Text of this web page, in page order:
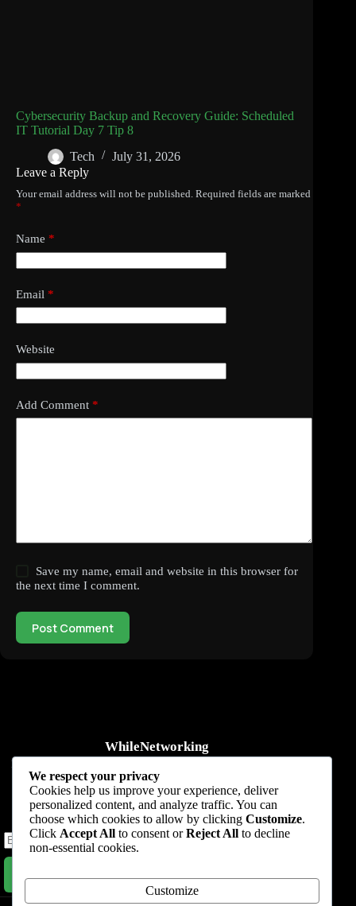
Cybersecurity Backup and Recovery Guide: Scheduled
IT Tutorial Day 7 Tip 8
Tech
July 31, 2026
Leave a Reply
Your email address will not be published. Required fields are marked
*
Name *
Email *
Website
Add Comment *
Save my name, email and website in this browser for
the next time I comment.
Post Comment
WhileNetworking
Practical IT tutorials, networking guides, automation, cybersecurity,
cloud, and AI learning.
Subscribe to receive news, guides and product updates.
Subscribe Now
We respect your privacy
Cookies help us improve your experience, deliver
personalized content, and analyze traffic. You can
choose which cookies to allow by clicking Customize.
Click Accept All to consent orReject All to decline
non-essential cookies.
Customize